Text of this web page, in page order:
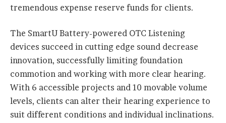
tremendous expense reserve funds for clients.
The SmartU Battery-powered OTC Listening
devices succeed in cutting edge sound decrease
innovation, successfully limiting foundation
commotion and working with more clear hearing.
With 6 accessible projects and 10 movable volume
levels, clients can alter their hearing experience to
suit different conditions and individual inclinations.